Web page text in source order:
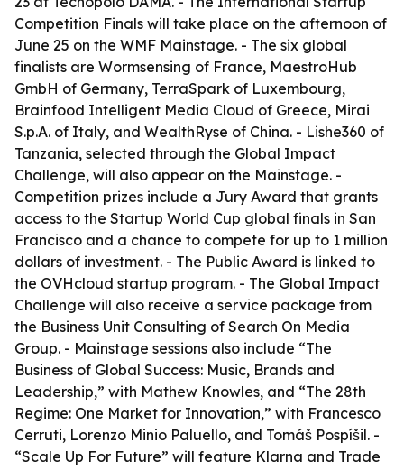
Competition Finals will take place on the afternoon of
June 25 on the WMF Mainstage. - The six global
finalists are Wormsensing of France, MaestroHub
GmbH of Germany, TerraSpark of Luxembourg,
Brainfood Intelligent Media Cloud of Greece, Mirai
S.p.A. of Italy, and WealthRyse of China. - Lishe360 of
Tanzania, selected through the Global Impact
Challenge, will also appear on the Mainstage. -
Competition prizes include a Jury Award that grants
access to the Startup World Cup global finals in San
Francisco and a chance to compete for up to 1 million
dollars of investment. - The Public Award is linked to
the OVHcloud startup program. - The Global Impact
Challenge will also receive a service package from
the Business Unit Consulting of Search On Media
Group. - Mainstage sessions also include “The
Business of Global Success: Music, Brands and
Leadership,” with Mathew Knowles, and “The 28th
Regime: One Market for Innovation,” with Francesco
Cerruti, Lorenzo Minio Paluello, and Tomáš Pospíšil. -
“Scale Up For Future” will feature Klarna and Trade